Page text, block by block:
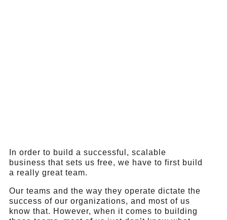
In order to build a successful, scalable
business that sets us free, we have to first build
a really great team.
Our teams and the way they operate dictate the
success of our organizations, and most of us
know that. However, when it comes to building